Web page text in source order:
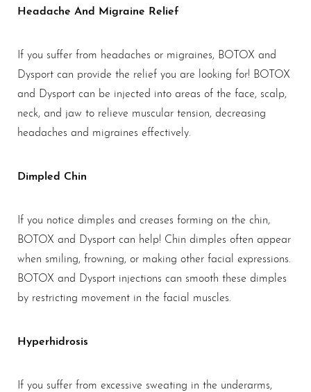
Headache And Migraine Relief
If you suffer from headaches or migraines, BOTOX and
Dysport can provide the relief you are looking for! BOTOX
and Dysport can be injected into areas of the face, scalp,
neck, and jaw to relieve muscular tension, decreasing
headaches and migraines effectively.
Dimpled Chin
If you notice dimples and creases forming on the chin,
BOTOX and Dysport can help! Chin dimples often appear
when smiling, frowning, or making other facial expressions.
BOTOX and Dysport injections can smooth these dimples
by restricting movement in the facial muscles.
Hyperhidrosis
If you suffer from excessive sweating in the underarms,